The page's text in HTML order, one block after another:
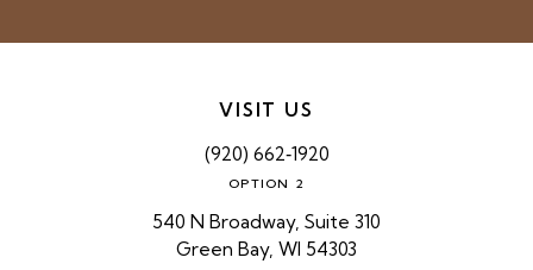
VISIT US
(920) 662‑1920
OPTION 2
540 N Broadway, Suite 310
Green Bay, WI 54303